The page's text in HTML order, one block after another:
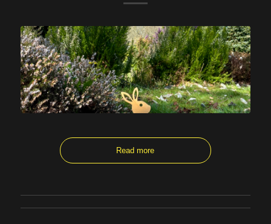
Read more